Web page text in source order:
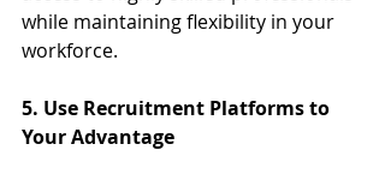
while maintaining flexibility in your
workforce.
5. Use Recruitment Platforms to
Your Advantage